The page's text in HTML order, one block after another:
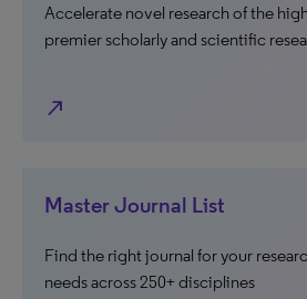
Accelerate novel research of the
premier scholarly and scientific
north_east
Master Journal List
Find the right journal for your
needs across 250+ disciplines